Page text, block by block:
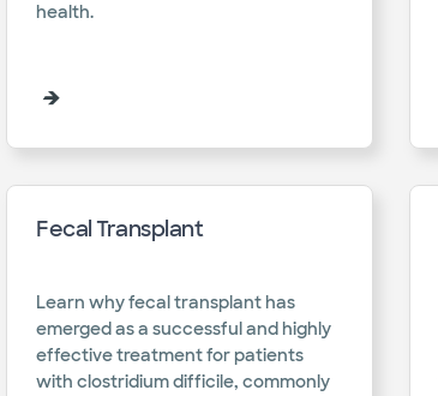
health.​
Fecal Transplant
Learn why fecal transplant has
emerged as a successful and highly
effective treatment for patients
with clostridium difficile, commonly